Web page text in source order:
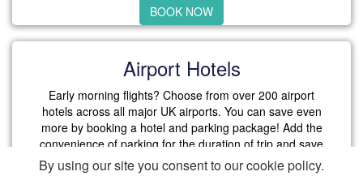
BOOK NOW
Airport Hotels
Early morning flights? Choose from over 200 airport
hotels across all major UK airports. You can save even
more by booking a hotel and parking package! Add the
convenience of parking for the duration of trip and save
more with our exclusive packages.
By using our site you consent to our cookie policy.